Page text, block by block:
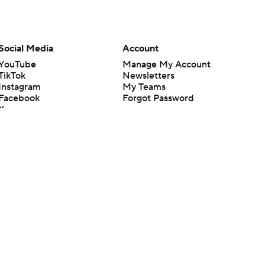
Media
Account
Manage My Account
Newsletters
My Teams
Forgot Password